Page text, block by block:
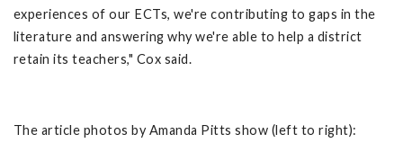
experiences of our ECTs, we're contributing to gaps in the
literature and answering why we're able to help a district
retain its teachers," Cox said.
The article photos by Amanda Pitts show (left to right):